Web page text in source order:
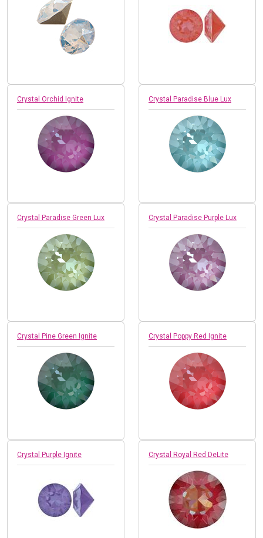
Crystal Orchid Ignite Crystal Paradise Blue Lux
Crystal Paradise Green Lux Crystal Paradise Purple Lux
Crystal Pine Green Ignite Crystal Poppy Red Ignite
Crystal Purple Ignite Crystal Royal Red DeLite